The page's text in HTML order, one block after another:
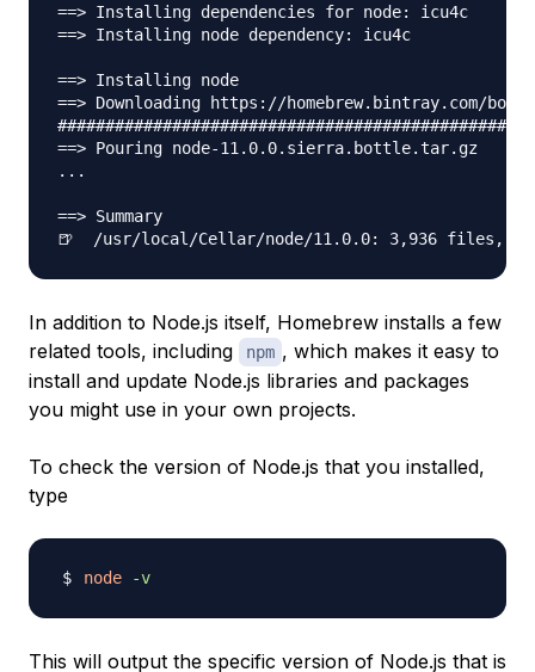
==> Installing dependencies for node: icu4c
==> Installing node dependency: icu4c
==> Installing node
==> Downloading https://homebrew.bintray.com/
==> Pouring node-11.0.0.sierra.bottle.tar.gz
...
==> Summary
In addition to Node.js itself, Homebrew installs a few
related tools, including
npm , which makes it easy to
install and update Node.js libraries and packages
you might use in your own projects.
To check the version of Node.js that you installed,
type
node -v
This will output the specific version of Node.js that is